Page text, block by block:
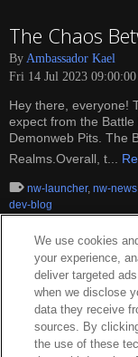
The Chaos
By Ambassador Kael
Fri 14 Jul 2023
Hey there, everyone!
expect from the Battle
Demonweb Pits. The
Realms.Overall, t...
nw-launcher, nw-news
dev-blog
We use cookies
your experience,
deliver targeted
when we disclose
data they receive
sources. By
the use of these